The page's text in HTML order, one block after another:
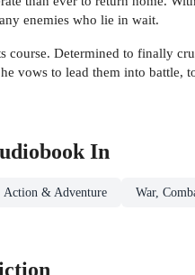
enemies who lie in wait.
course. Determined to finally
vows to lead them into battle,
In
Action & Adventure War,